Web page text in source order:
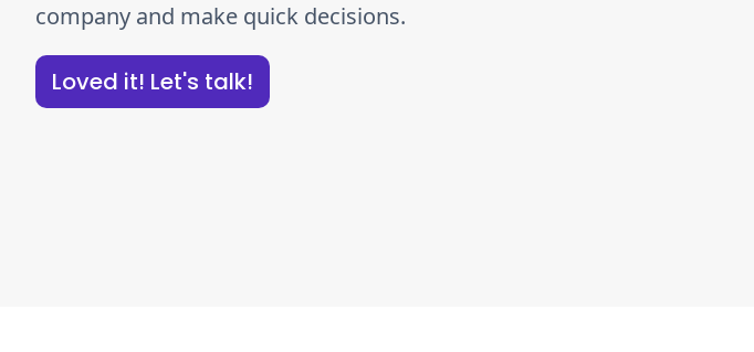
company and make quick decisions.
Loved it! Let's talk!